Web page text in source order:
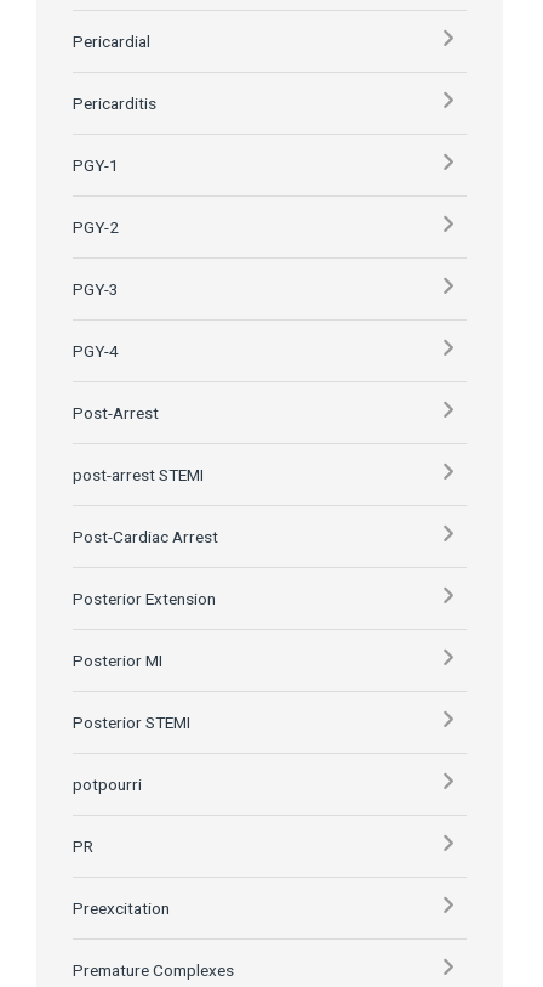
Pericardial
Pericarditis
PGY-1
PGY-2
PGY-3
PGY-4
Post-Arrest
post-arrest STEMI
Post-Cardiac Arrest
Posterior Extension
Posterior MI
Posterior STEMI
potpourri
PR
Preexcitation
Premature Complexes